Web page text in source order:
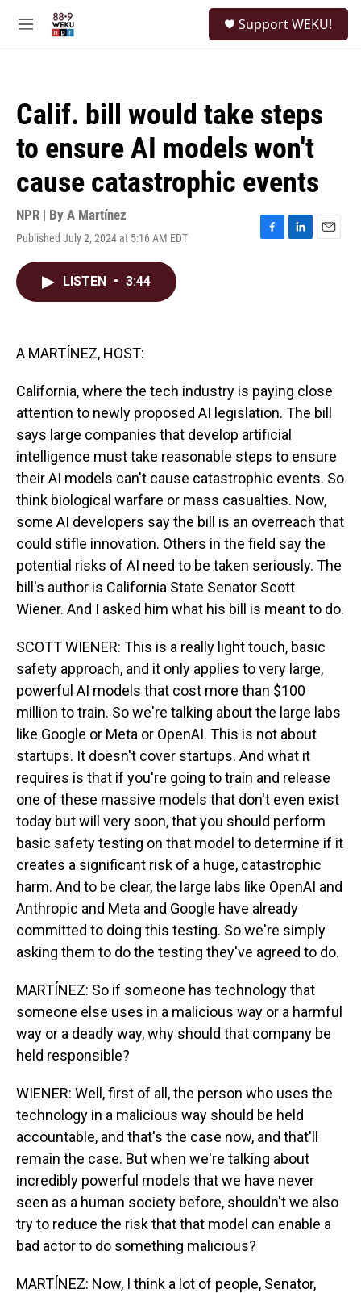
M
Support WEKU!
Calif. bill would take steps
to ensure AI models won't
cause catastrophic events
NPR | By A Martínez
Published July 2, 2024 at 5:16 AM EDT
F
L
E
LISTEN • 3:44
A MARTÍNEZ, HOST:
California, where the tech industry is paying close
attention to newly proposed AI legislation. The bill
says large companies that develop artificial
intelligence must take reasonable steps to ensure
their AI models can't cause catastrophic events. So
think biological warfare or mass casualties. Now,
some AI developers say the bill is an overreach that
could stifle innovation. Others in the field say the
potential risks of AI need to be taken seriously. The
bill's author is California State Senator Scott
Wiener. And I asked him what his bill is meant to do.
SCOTT WIENER: This is a really light touch, basic
safety approach, and it only applies to very large,
powerful AI models that cost more than $100
million to train. So we're talking about the large labs
like Google or Meta or OpenAI. This is not about
startups. It doesn't cover startups. And what it
requires is that if you're going to train and release
one of these massive models that don't even exist
today but will very soon, that you should perform
basic safety testing on that model to determine if it
creates a significant risk of a huge, catastrophic
harm. And to be clear, the large labs like OpenAI and
Anthropic and Meta and Google have already
committed to doing this testing. So we're simply
asking them to do the testing they've agreed to do.
MARTÍNEZ: So if someone has technology that
someone else uses in a malicious way or a harmful
way or a deadly way, why should that company be
held responsible?
WIENER: Well, first of all, the person who uses the
technology in a malicious way should be held
accountable, and that's the case now, and that'll
remain the case. But when we're talking about
incredibly powerful models that we have never
seen as a human society before, shouldn't we also
try to reduce the risk that that model can enable a
bad actor to do something malicious?
MARTÍNEZ: Now, I think a lot of people, Senator,